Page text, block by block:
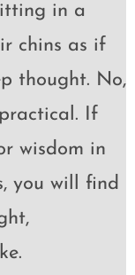
in a
chins as if
thought. No,
If
wisdom in
you will find